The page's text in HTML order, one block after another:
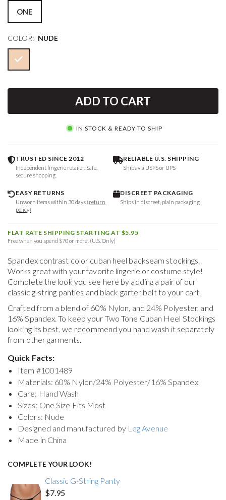
ONE
COLOR: NUDE
ADD TO CART
IN STOCK & READY TO SHIP
TRUSTED SINCE 2012
Independent lingerie retailer. Safe,
secure shopping.
RELIABLE U.S. SHIPPING
Ships via USPS or UPS
EASY RETURNS
Unworn items within 30 days (return
policy)
DISCREET PACKAGING
Ships in discreet, plain packaging
FLAT RATE SHIPPING STARTING AT $5.95
Free when you spend $70 or more! (U.S. Only)
Spandex contrast color cuban heel backseam stockings.
Works great with your favorite lingerie or costume style!
Complete the look you see here by adding a pair of our
classic g-string panties and black garter belt to your cart.
Crafted from a blend of 60% Nylon, and 24% Polyester, and
16% Spandex. To keep your Two Tone Cuban Heel Stockings
looking its best, we recommend you hand wash it separately
from other garments.
Quick Facts:
Item #1001489
Materials: 60% Nylon/24% Polyester/16% Spandex
Care: Hand Wash
Sizes: One Size Fits Most
Colors: Nude
Designed and manufactured by Leg Avenue
Made in China
COMPLETE YOUR LOOK!
Classic G-String Panty
$7.95